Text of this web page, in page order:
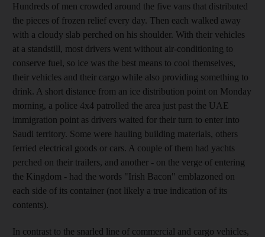
Hundreds of men crowded around the five vans that distributed
the pieces of frozen relief every day. Then each walked away
with a cloudy slab perched on his shoulder. With their vehicles
at a standstill, most drivers went without air-conditioning to
conserve fuel, so ice was the best means to cool themselves,
their vehicles and their cargo while also providing something to
drink. A short distance from an ice distribution point on Monday
morning, a police 4x4 patrolled the area just past the UAE
immigration point as drivers waited for their turn to enter into
Saudi territory. Some were hauling building materials, others
ferried electrical goods or cars. A couple of them had yachts
perched on their trailers, and another - on the verge of entering
the Kingdom - had the words "Irish Bacon" emblazoned on
each side of its container (not likely a true indication of its
contents).
In contrast to the snarled line of commercial and cargo vehicles,